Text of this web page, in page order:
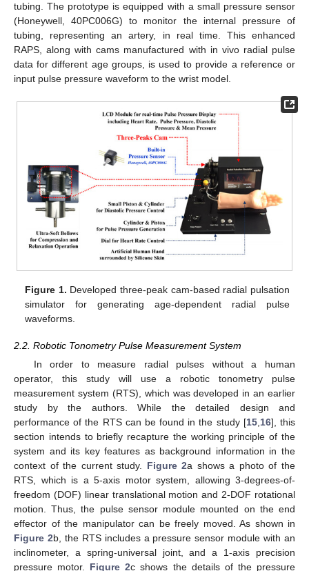
tubing. The prototype is equipped with a small pressure sensor
(Honeywell, 40PC006G) to monitor the internal pressure of
tubing, representing an artery, in real time. This enhanced
RAPS, along with cams manufactured with in vivo radial pulse
data for different age groups, is used to provide a reference or
input pulse pressure waveform to the wrist model.
Figure 1. Developed three-peak cam-based radial pulsation
simulator for generating age-dependent radial pulse
waveforms.
2.2. Robotic Tonometry Pulse Measurement System
In order to measure radial pulses without a human
operator, this study will use a robotic tonometry pulse
measurement system (RTS), which was developed in an earlier
study by the authors. While the detailed design and
performance of the RTS can be found in the study [15, 16], this
section intends to briefly recapture the working principle of the
system and its key features as background information in the
context of the current study. Figure 2a shows a photo of the
RTS, which is a 5-axis motor system, allowing 3-degrees-of-
freedom (DOF) linear translational motion and 2-DOF rotational
motion. Thus, the pulse sensor module mounted on the end
effector of the manipulator can be freely moved. As shown in
Figure 2b, the RTS includes a pressure sensor module with an
inclinometer, a spring-universal joint, and a 1-axis precision
pressure motor. Figure 2c shows the details of the pressure